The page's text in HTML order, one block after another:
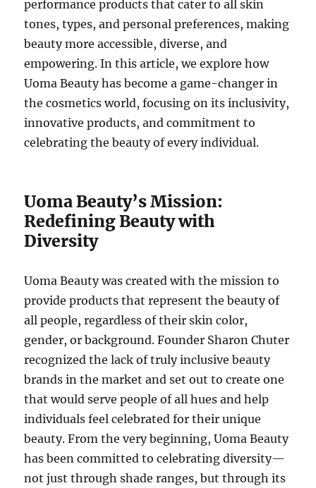
performance products that cater to all skin
tones, types, and personal preferences, making
beauty more accessible, diverse, and
empowering. In this article, we explore how
Uoma Beauty has become a game-changer in
the cosmetics world, focusing on its inclusivity,
innovative products, and commitment to
celebrating the beauty of every individual.
Uoma Beauty’s Mission:
Redefining Beauty with
Diversity
Uoma Beauty was created with the mission to
provide products that represent the beauty of
all people, regardless of their skin color,
gender, or background. Founder Sharon Chuter
recognized the lack of truly inclusive beauty
brands in the market and set out to create one
that would serve people of all hues and help
individuals feel celebrated for their unique
beauty. From the very beginning, Uoma Beauty
has been committed to celebrating diversity—
not just through shade ranges, but through its